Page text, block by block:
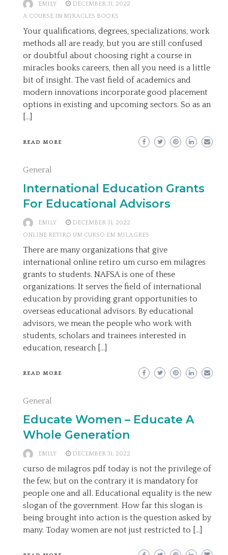
EMILY
DECEMBER 31, 2022
A COURSE IN MIRACLES BOOKS
Your qualifications, degrees, specializations, work
methods all are ready, but you are still confused
or doubtful about choosing right a course in
miracles books careers, then all you need is a little
bit of insight. The vast field of academics and
modern innovations incorporate good placement
options in existing and upcoming sectors. So as an
[…]
READ MORE
General
International Education Grants
For Educational Advisors
EMILY
DECEMBER 31, 2022
ONLINE RETIRO UM CURSO EM MILAGRES
There are many organizations that give
international online retiro um curso em milagres
grants to students. NAFSA is one of these
organizations. It serves the field of international
education by providing grant opportunities to
overseas educational advisors. By educational
advisors, we mean the people who work with
students, scholars and trainees interested in
education, research […]
READ MORE
General
Educate Women – Educate A
Whole Generation
EMILY DECEMBER 31, 2022
curso de milagros pdf today is not the privilege of
the few, but on the contrary it is mandatory for
people one and all. Educational equality is the new
slogan of the government. How far this slogan is
being brought into action is the question asked by
many. Today women are not just restricted to […]